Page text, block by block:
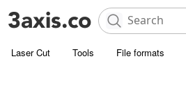
Laser Cut Tools File formats